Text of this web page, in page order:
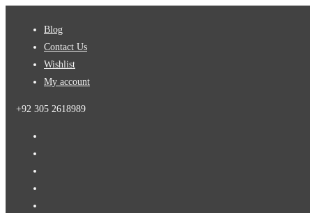
Blog
Contact Us
Wishlist
My account
+92 305 2618989